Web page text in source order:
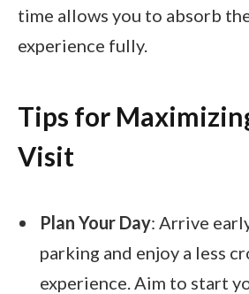
time allows you to absorb
experience fully.
Tips for
Visit
Plan Your Day: Arrive
parking and enjoy a less
experience. Aim to start